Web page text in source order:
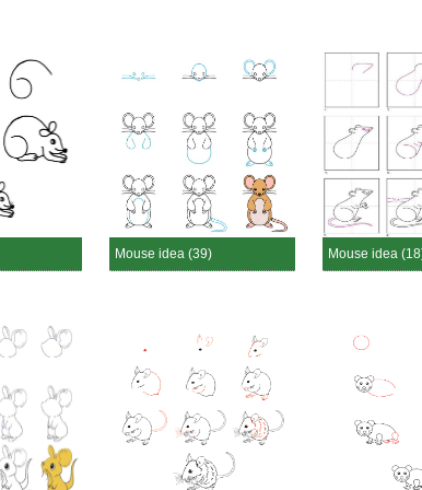
Mouse idea (39) Mouse idea